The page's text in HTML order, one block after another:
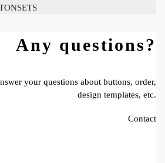
Any questions?
your questions about buttons, order,
design templates, etc.
Contact